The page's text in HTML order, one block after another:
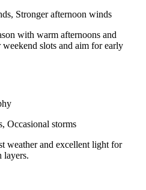
Stronger afternoon winds
with warm afternoons and
slots and aim for early
Occasional storms
weather and excellent light for
layers.